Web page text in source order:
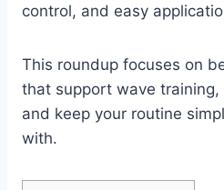
control, and easy
This roundup focuses on
that support wave
and keep your routine
with.